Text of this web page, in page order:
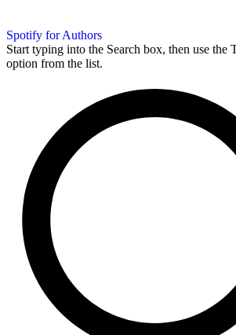
Spotify for Authors
Start typing into the Search box, then use the
option from the list.